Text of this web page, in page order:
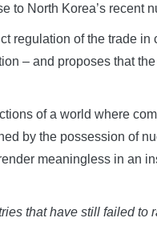
to North Korea’s recent
regulation of the trade
– and proposes that
of a world where
by the possession of
meaningless in an
that have still failed to